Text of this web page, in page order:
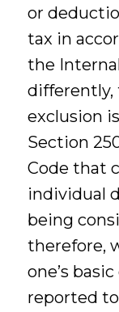
or
tax in
the
differently,
exclusion
Section
Code that
individual
being
therefore,
one’s
reported